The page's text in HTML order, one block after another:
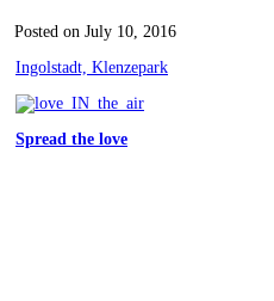
Posted on July 10, 2016
Ingolstadt, Klenzepark
Spread the love